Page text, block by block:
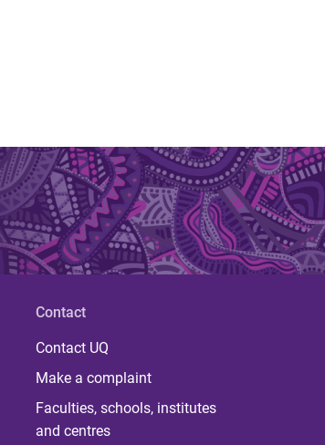
Contact
Contact UQ
Make a complaint
Faculties, schools, institutes
and centres